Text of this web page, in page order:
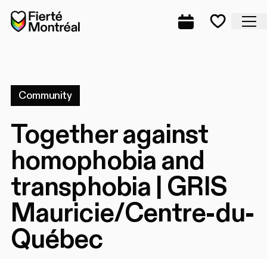
Skip to navigation
Skip to navigation
Skip to content
Home
Complete
Community
Together against
homophobia and
transphobia | GRIS
Mauricie/Centre-du-
Québec